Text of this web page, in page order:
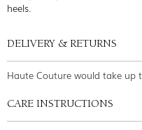
heels.
DELIVERY & RETURNS
Haute Couture would take up
CARE INSTRUCTIONS